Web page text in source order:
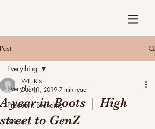
Post
Everything
Product x Branding
Social
Everything
A year in Boots | High
street to GenZ
Will Rix
Dec 11, 2019 7 min read